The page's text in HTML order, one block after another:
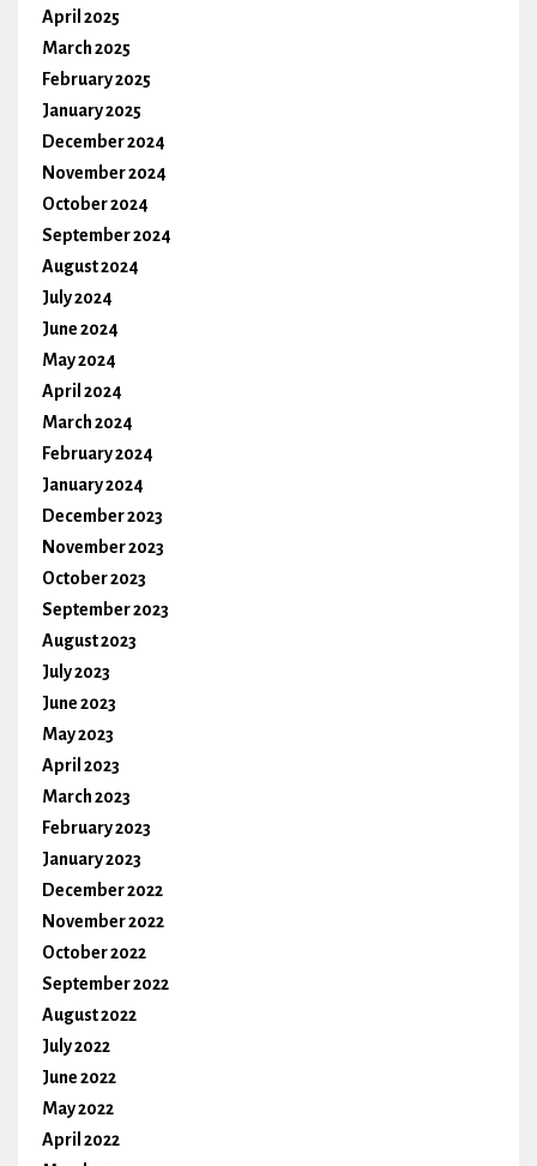
April 2025
March 2025
February 2025
January 2025
December 2024
November 2024
October 2024
September 2024
August 2024
July 2024
June 2024
May 2024
April 2024
March 2024
February 2024
January 2024
December 2023
November 2023
October 2023
September 2023
August 2023
July 2023
June 2023
May 2023
April 2023
March 2023
February 2023
January 2023
December 2022
November 2022
October 2022
September 2022
August 2022
July 2022
June 2022
May 2022
April 2022